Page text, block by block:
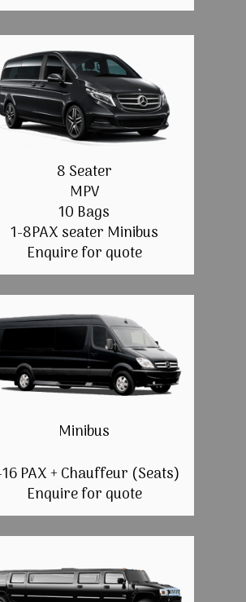
8 Seater
MPV
10 Bags
1-8PAX seater Minibus
Enquire for quote
Minibus
PAX + Chauffeur (Seats)
Enquire for quote